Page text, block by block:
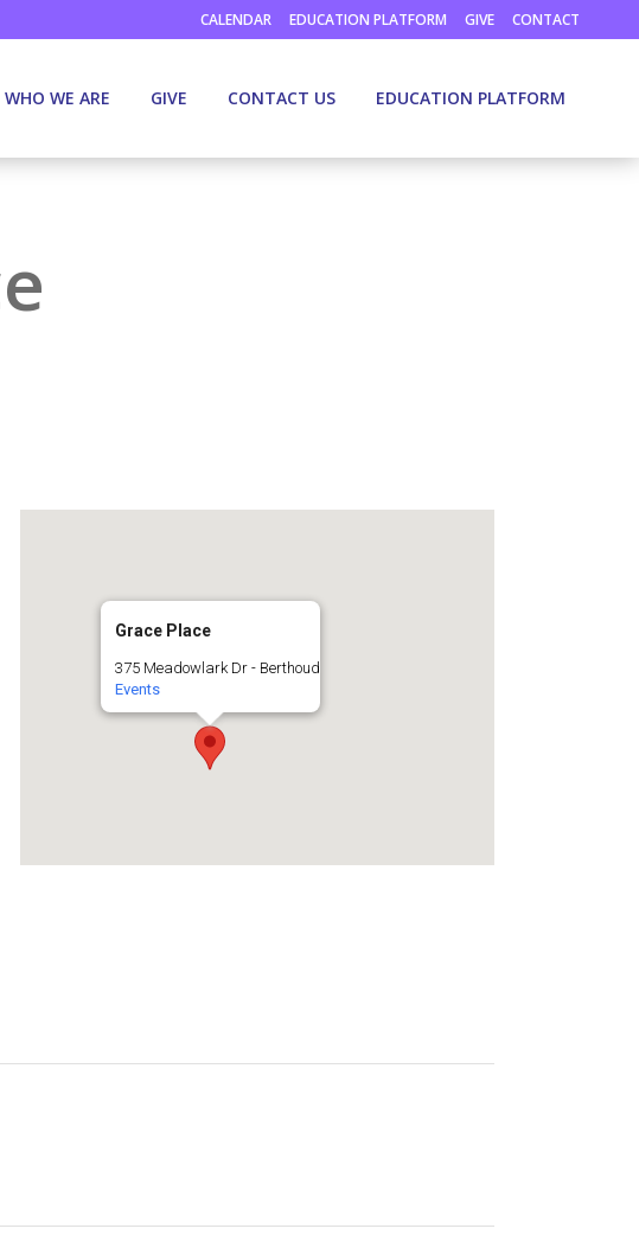
CALENDAR EDUCATION PLATFORM GIVE CONTACT
WHO WE ARE GIVE CONTACT US EDUCATION PLATFORM
Grace Place
375 Meadowlark Dr - Berthoud
Events